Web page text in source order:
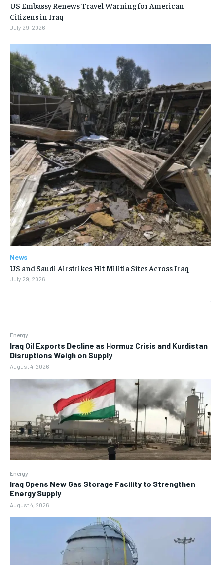
Energy
Iraq Oil Exports Decline as Hormuz Crisis and Kurdistan
Disruptions Weigh on Supply
August 4, 2026
Energy
Iraq Opens New Gas Storage Facility to Strengthen
Energy Supply
August 4, 2026
US Embassy Renews Travel Warning for American
Citizens in Iraq
July 29, 2026
News
US and Saudi Airstrikes Hit Militia Sites Across Iraq
July 29, 2026